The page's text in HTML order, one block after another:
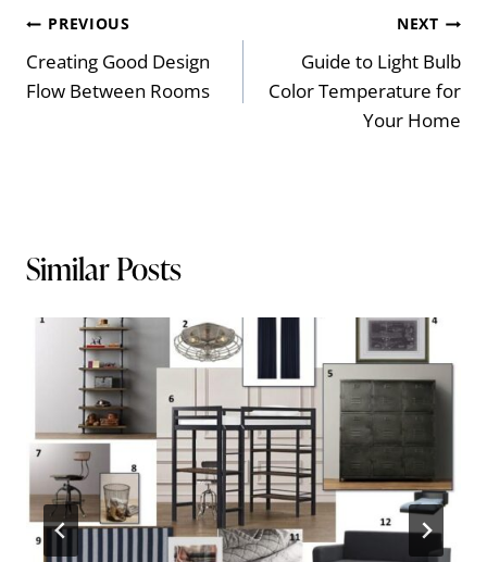
Post
navigation
PREVIOUS
Creating Good Design
Flow Between Rooms
NEXT
Guide to Light Bulb
Color Temperature for
Your Home
Similar Posts